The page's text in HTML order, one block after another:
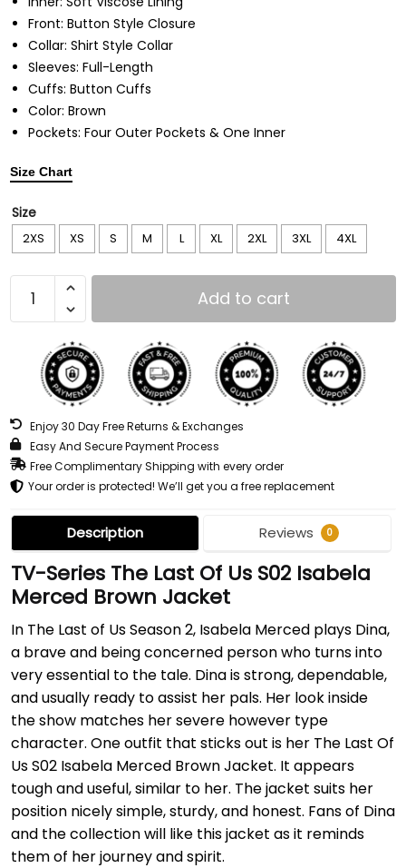
Front: Button Style Closure
Collar: Shirt Style Collar
Sleeves: Full-Length
Cuffs: Button Cuffs
Color: Brown
Pockets: Four Outer Pockets & One Inner
Size Chart
Size
2XS XS S M L XL 2XL 3XL 4XL
Add to cart
Enjoy 30 Day Free Returns & Exchanges
Easy And Secure Payment Process
Free Complimentary Shipping with every order
Your order is protected! We’ll get you a free replacement
Description Reviews 0
TV-Series The Last Of Us S02 Isabela
Merced Brown Jacket
In The Last of Us Season 2, Isabela Merced plays Dina,
a brave and being concerned person who turns into
very essential to the tale. Dina is strong, dependable,
and usually ready to assist her pals. Her look inside
the show matches her severe however type
character. One outfit that sticks out is her The Last Of
Us S02 Isabela Merced Brown Jacket. It appears
tough and useful, similar to her. The jacket suits her
position nicely simple, sturdy, and honest. Fans of Dina
and the collection will like this jacket as it reminds
them of her journey and spirit.